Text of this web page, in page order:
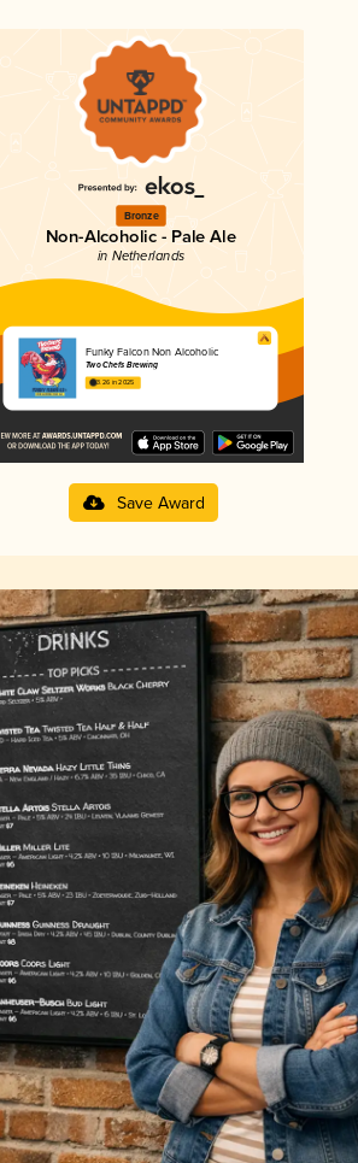
Bronze
Non-Alcoholic - Pale Ale
in Netherlands
Funky Falcon Non Alcoholic
Two Chefs Brewing
3.26 in 2025
Save Award